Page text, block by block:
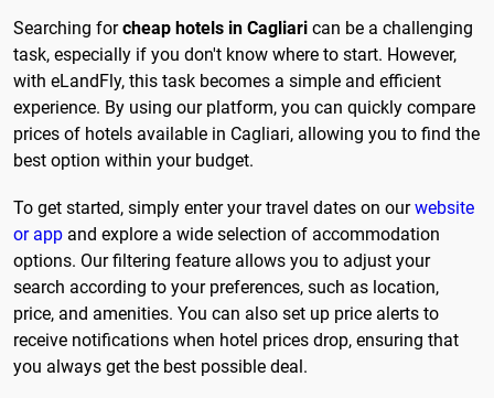
Searching forcheap hotels in Cagliari can be a challenging
task, especially if you don't know where to start. However,
with eLandFly, this task becomes a simple and efficient
experience. By using our platform, you can quickly compare
prices of hotels available in Cagliari, allowing you to find the
best option within your budget.
To get started, simply enter your travel dates on ourwebsite
or app and explore a wide selection of accommodation
options. Our filtering feature allows you to adjust your
search according to your preferences, such as location,
price, and amenities. You can also set up price alerts to
receive notifications when hotel prices drop, ensuring that
you always get the best possible deal.